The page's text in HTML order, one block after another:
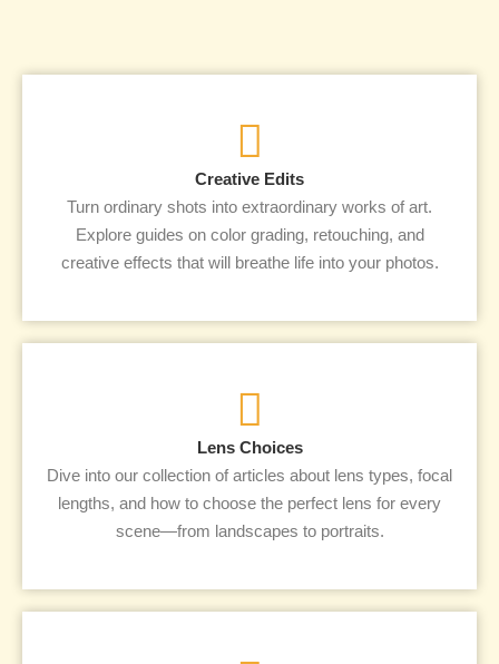
Creative Edits
Turn ordinary shots into extraordinary works of art.
Explore guides on color grading, retouching, and
creative effects that will breathe life into your photos.
Lens Choices
Dive into our collection of articles about lens types, focal
lengths, and how to choose the perfect lens for every
scene—from landscapes to portraits.